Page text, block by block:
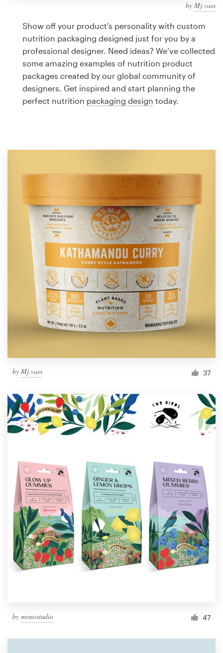
by Mj.vass
Show off your product's personality with custom
nutrition packaging designed just for you by a
professional designer. Need ideas? We’ve collected
some amazing examples of nutrition product
packages created by our global community of
designers. Get inspired and start planning the
perfect nutrition packaging design today.
by Mj.vass 37
by monostudio 47
design
Logo design
Business card
Web page design
Support
1 800 513 1678
Help Center
Resources
Blog